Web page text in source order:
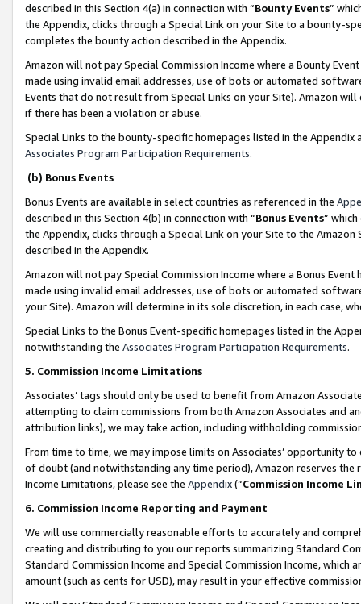
described in this Section 4(a) in connection with “Bounty Events”
the Appendix, clicks through a Special Link on your Site to a bounty-
completes the bounty action described in the Appendix.
Amazon will not pay Special Commission Income where a Bounty
made using invalid email addresses, use of bots or automated
Events that do not result from Special Links on your Site). Amazon
if there has been a violation or abuse.
Special Links to the bounty-specific homepages listed in the
Associates Program Participation Requirements.
(b) Bonus Events
Bonus Events are available in select countries as referenced in the
described in this Section 4(b) in connection with “Bonus Events”
the Appendix, clicks through a Special Link on your Site to the
described in the Appendix.
Amazon will not pay Special Commission Income where a Bonus
made using invalid email addresses, use of bots or automated
your Site). Amazon will determine in its sole discretion, in each case,
Special Links to the Bonus Event-specific homepages listed in the
notwithstanding the Associates Program Participation Requirements.
5. Commission Income Limitations
Associates’ tags should only be used to benefit from Amazon
attempting to claim commissions from both Amazon Associates and
attribution links), we may take action, including withholding
From time to time, we may impose limits on Associates’ opportunity
of doubt (and notwithstanding any time period), Amazon reserves
Income Limitations, please see the Appendix(“Commission Income
6. Commission Income Reporting and Payment
We will use commercially reasonable efforts to accurately and
creating and distributing to you our reports summarizing Standard
Standard Commission Income and Special Commission Income,
amount (such as cents for USD), may result in your effective